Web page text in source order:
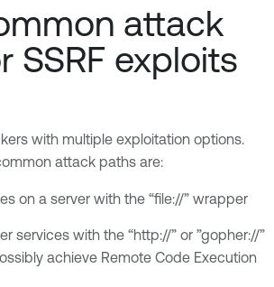
attack
SSRF exploits
with multiple exploitation options.
attack paths are:
on a server with the “file://” wrapper
services with the “http://” or ”gopher://”
achieve Remote Code Execution